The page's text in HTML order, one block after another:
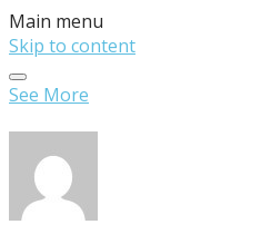
Main menu
Skip to content
See More